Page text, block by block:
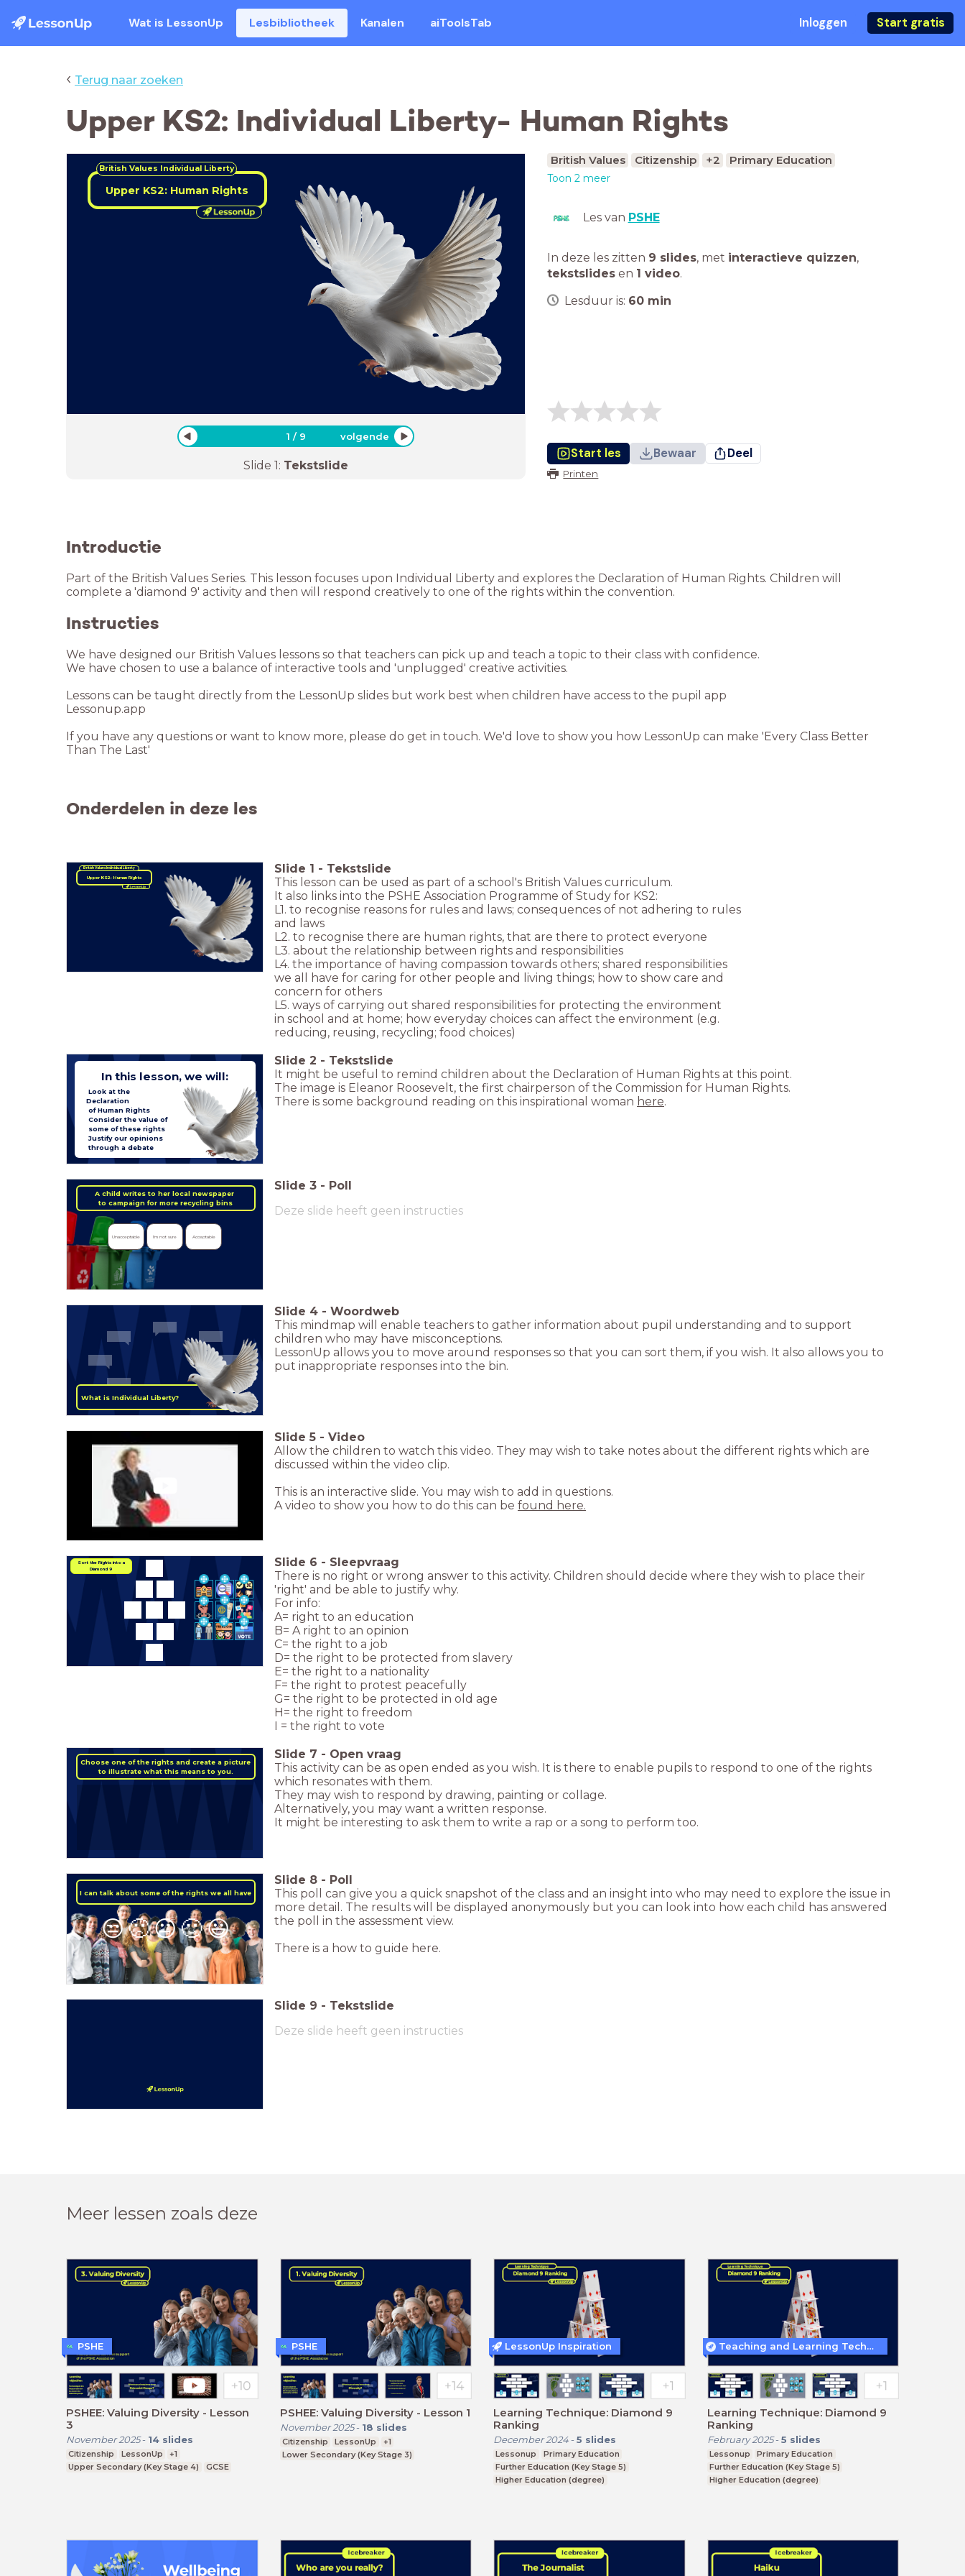
Wat is LessonUp Lesbibliotheek Kanalen aiToolsTab Inloggen Start gratis
‹ Terug naar zoeken
Upper KS2: Individual Liberty- Human Rights
Upper KS2: Human Rights
British Values Individual Liberty
1 / 9 volgende
Slide 1: Tekstslide
British Values Citizenship +2 Primary Education
Toon 2 meer
Les van PSHE
In deze les zitten 9 slides, met interactieve quizzen,
tekstslides en 1 video.
Lesduur is: 60 min
Start les Bewaar Deel
Printen
Introductie
Part of the British Values Series. This lesson focuses upon Individual Liberty and explores the Declaration of Human Rights. Children will
complete a 'diamond 9' activity and then will respond creatively to one of the rights within the convention.
Instructies
If you have any questions or want to know more, please do get in touch. We'd love to show you how LessonUp can make 'Every Class Better
Than The Last'
Onderdelen in deze les
Upper KS2: Human Rights
British Values Individual Liberty Slide 1 - Tekstslide
This lesson can be used as part of a school's British Values curriculum.
It also links into the PSHE Association Programme of Study for KS2:
L1. to recognise reasons for rules and laws; consequences of not adhering to rules
and laws
L2. to recognise there are human rights, that are there to protect everyone
L3. about the relationship between rights and responsibilities
L4. the importance of having compassion towards others; shared responsibilities
we all have for caring for other people and living things; how to show care and
concern for others
L5. ways of carrying out shared responsibilities for protecting the environment
in school and at home; how everyday choices can affect the environment (e.g.
reducing, reusing, recycling; food choices)
In this lesson, we will:
Look at the
Declaration
of Human Rights
Consider the value of
some of these rights
Justify our opinions
through a debate
Slide 2 - Tekstslide
It might be useful to remind children about the Declaration of Human Rights at this point.
The image is Eleanor Roosevelt, the first chairperson of the Commission for Human Rights.
There is some background reading on this inspirational woman here.
A child writes to her local newspaper
to campaign for more recycling bins
Unacceptable I'm not sure Acceptable
Slide 3 - Poll
Deze slide heeft geen instructies
What is Individual Liberty?
Slide 4 - Woordweb
This mindmap will enable teachers to gather information about pupil understanding and to support
children who may have misconceptions.
LessonUp allows you to move around responses so that you can sort them, if you wish. It also allows you to
put inappropriate responses into the bin.
Slide 5 - Video
Allow the children to watch this video. They may wish to take notes about the different rights which are
discussed within the video clip.
This is an interactive slide. You may wish to add in questions.
A video to show you how to do this can be found here.
Sort the Rights into a
Diamond 9
Slide 6 - Sleepvraag
There is no right or wrong answer to this activity. Children should decide where they wish to place their
'right' and be able to justify why.
For info:
A= right to an education
B= A right to an opinion
C= the right to a job
D= the right to be protected from slavery
E= the right to a nationality
F= the right to protest peacefully
G= the right to be protected in old age
H= the right to freedom
I = the right to vote
Choose one of the rights and create a picture
to illustrate what this means to you.
Slide 7 - Open vraag
This activity can be as open ended as you wish. It is there to enable pupils to respond to one of the rights
which resonates with them.
They may wish to respond by drawing, painting or collage.
Alternatively, you may want a written response.
It might be interesting to ask them to write a rap or a song to perform too.
I can talk about some of the rights we all have
😒🙁😐🙂😃
Slide 8 - Poll
This poll can give you a quick snapshot of the class and an insight into who may need to explore the issue in
more detail. The results will be displayed anonymously but you can look into how each child has answered
the poll in the assessment view.
There is a how to guide here.
Slide 9 - Tekstslide
Deze slide heeft geen instructies
Meer lessen zoals deze
PSHEE: Valuing Diversity - Lesson
3
November 2025- 14 slides
Citizenship LessonUp
+1
Upper Secondary (Key Stage 4)
GCSE
PSHE
PSHEE: Valuing Diversity - Lesson 1
November 2025- 18 slides
Citizenship LessonUp
+1
Lower Secondary (Key Stage 3)
PSHE
Learning Technique: Diamond 9
Ranking
December 2024- 5 slides
Lessonup
Primary Education
Further Education (Key Stage 5)
Higher Education (degree)
LessonUp Inspiration
Learning Technique: Diamond 9
Ranking
February 2025- 5 slides
Lessonup
Primary Education
Further Education (Key Stage 5)
Higher Education (degree)
Teaching and Learning Techniques